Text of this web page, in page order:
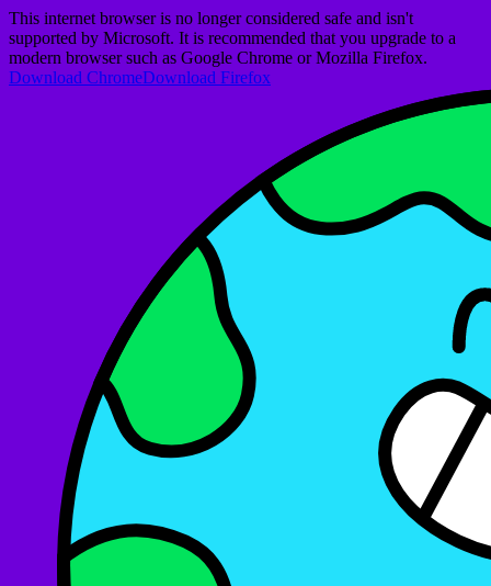
This internet browser is no longer considered safe and isn't
supported by Microsoft. It is recommended that you upgrade to a
modern browser such as Google Chrome or Mozilla Firefox.
Download ChromeDownload Firefox